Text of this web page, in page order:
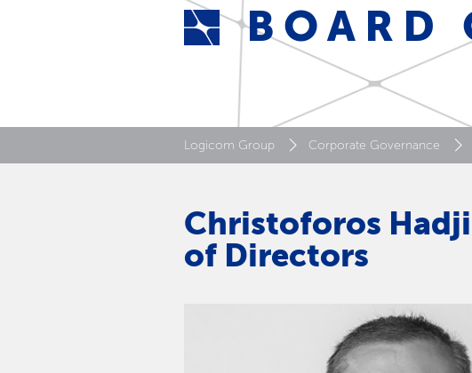
BOARD
Logicom Group Corporate Governance
Christoforos
of Directors